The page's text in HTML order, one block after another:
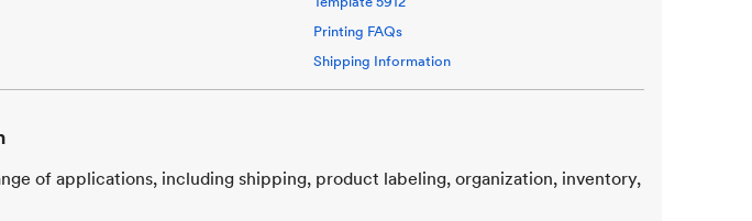
Printing FAQs
Shipping Information
of applications, including shipping, product labeling, organization, inventory,